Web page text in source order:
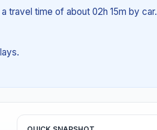
travel time of about 02h 15m by car.